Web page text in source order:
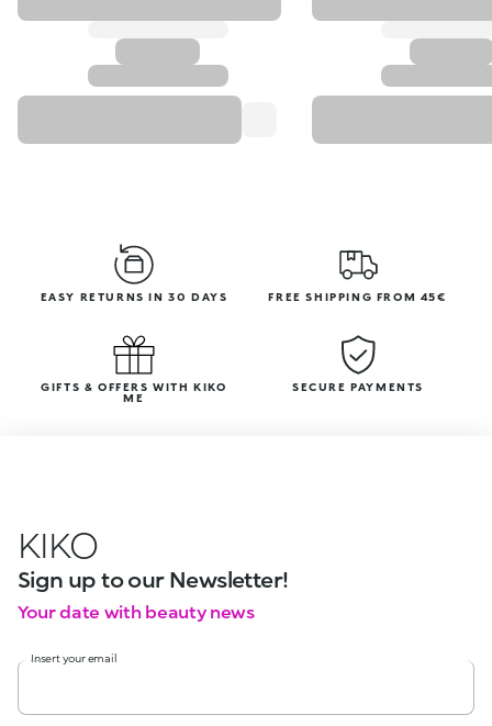
EASY RETURNS IN 30 DAYS FREE SHIPPING FROM 45€
GIFTS & OFFERS WITH KIKO
ME
SECURE PAYMENTS
KIKO
Sign up to our Newsletter!
Your date with beauty news
Insert your email